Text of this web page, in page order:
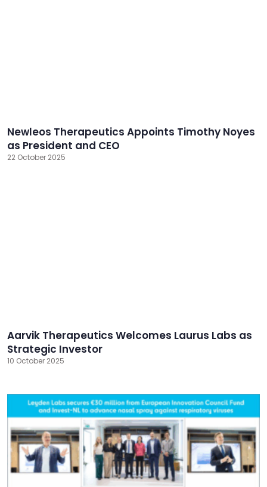
Newleos Therapeutics Appoints Timothy Noyes
as President and CEO
22 October 2025
Aarvik Therapeutics Welcomes Laurus Labs as
Strategic Investor
10 October 2025